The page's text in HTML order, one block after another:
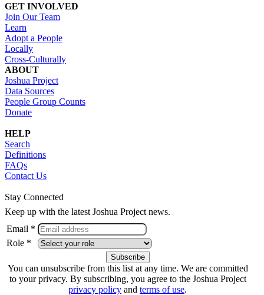
GET INVOLVED
Join Our Team
Learn
Adopt a People
Locally
Cross-Culturally
ABOUT
Joshua Project
Data Sources
People Group Counts
Donate
HELP
Search
Definitions
FAQs
Contact Us
Stay Connected
Keep up with the latest Joshua Project news.
Email *
Role *
You can unsubscribe from this list at any time. We are committed
to your privacy. By subscribing, you agree to the Joshua Project
privacy policy and terms of use.